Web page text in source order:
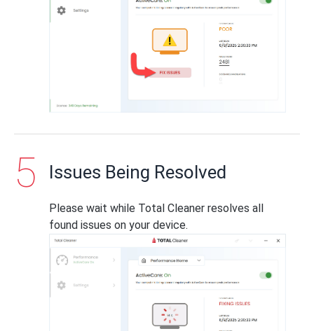
Issues Being Resolved
Please wait while Total Cleaner resolves all
found issues on your device.